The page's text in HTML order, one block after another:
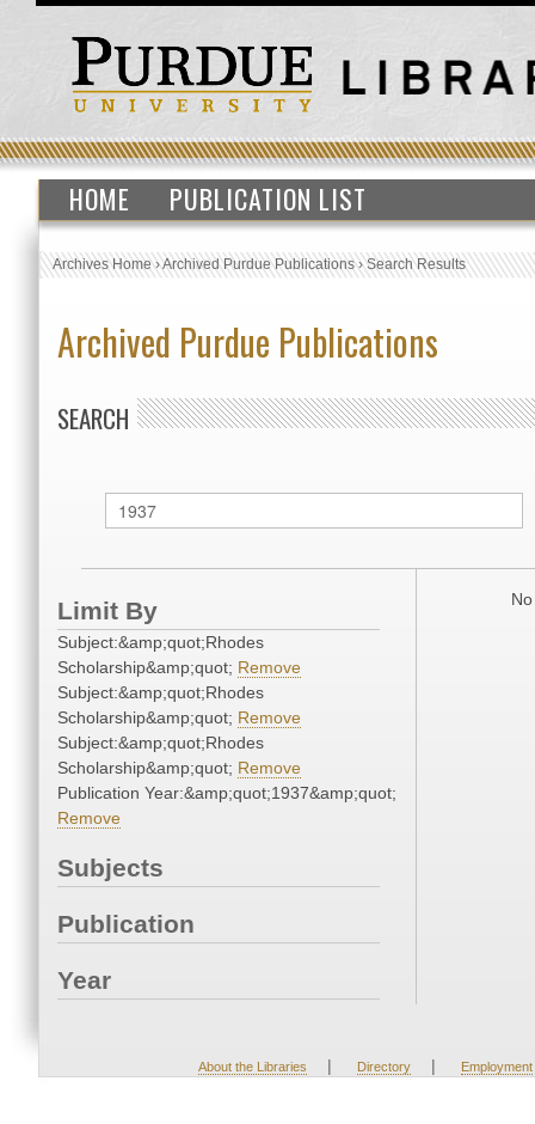
HOME PUBLICATION LIST
Archives Home›Archived Purdue Publications›Search Results
Archived Purdue Publications
SEARCH
Limit By
Subject:&amp;quot;Rhodes
Scholarship&amp;quot; Remove
Subject:&amp;quot;Rhodes
Scholarship&amp;quot; Remove
Subject:&amp;quot;Rhodes
Scholarship&amp;quot; Remove
Publication Year:&amp;quot;1937&amp;quot;
Remove
Subjects
Publication
Year
About the Libraries | Directory | Employment